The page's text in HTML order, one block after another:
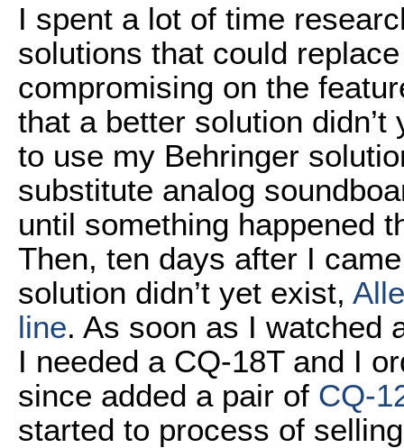
I spent a lot of time
solutions that could
compromising on the
that a better solution
to use my Behringer
substitute analog
until something happened
Then, ten days after I
solution didn’t yet exist,
line. As soon as I watched
I needed a CQ-18T and I
since added a pair of CQ-
started to process of